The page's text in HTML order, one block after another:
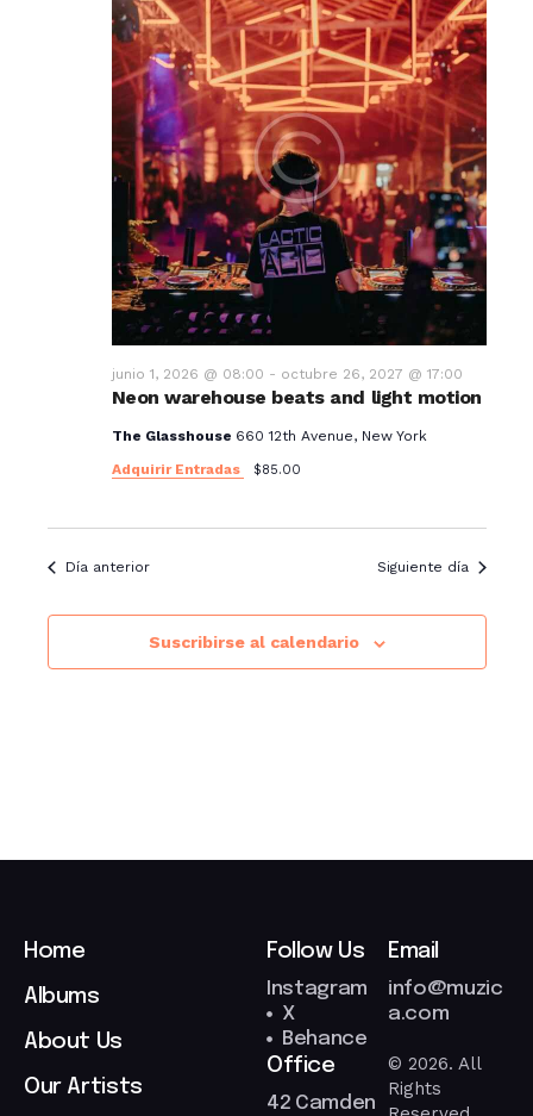
Neon warehouse beats and light motion
junio 1, 2026 @ 08:00 - octubre 26, 2027 @ 17:00
The Glasshouse 660 12th Avenue, New York
Adquirir Entradas
$85.00
Día anterior Siguiente día
Suscribirse al calendario
Home
Albums
About Us
Our Artists
Follow Us
Instagram
X
Behance
Email
info@muzic
a.com
Office
42 Camden
© 2026. All
Rights